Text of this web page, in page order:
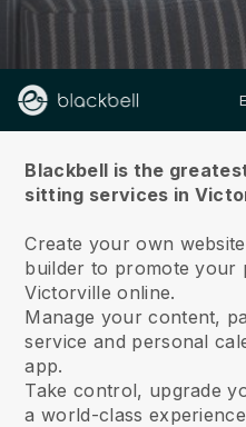
Blackbell is the
sitting services in
Create your own
builder to promote your
Victorville online.
Manage your content,
service and personal
app.
Take control, upgrade
a world-class